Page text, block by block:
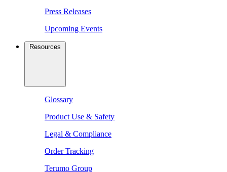
Press Releases
Upcoming Events
Resources
Glossary
Product Use & Safety
Legal & Compliance
Order Tracking
Terumo Group